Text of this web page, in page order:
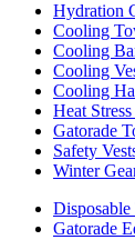
Hydration
Cooling
Cooling
Cooling
Cooling
Heat
Gatorade
Safety
Winter
Disposable
Gatorade